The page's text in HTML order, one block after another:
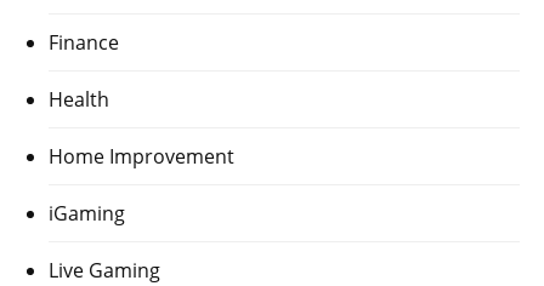
Finance
Health
Home Improvement
iGaming
Live Gaming